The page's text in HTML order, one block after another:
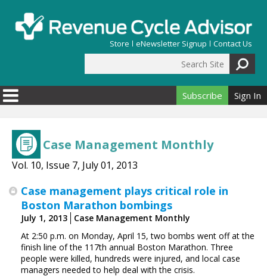
Store eNewsletter Signup Contact Us
Search form
Subscribe Sign In
Case Management Monthly
Vol. 10, Issue 7, July 01, 2013
Case management plays critical role in
Boston Marathon bombings
July 1, 2013
Case Management Monthly
At 2:50 p.m. on Monday, April 15, two bombs went off at the
finish line of the 117th annual Boston Marathon. Three
people were killed, hundreds were injured, and local case
managers needed to help deal with the crisis.